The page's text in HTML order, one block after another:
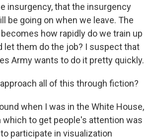
insurgency, that the insurgency
be going on when we leave. The
how rapidly do we train up
let them do the job? I suspect that
Army wants to do it pretty quickly.
approach all of this through fiction?
when I was in the White House,
which to get people's attention was
participate in visualization